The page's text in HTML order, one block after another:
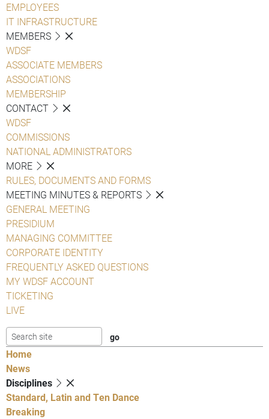
EMPLOYEES
IT INFRASTRUCTURE
MEMBERS
WDSF
ASSOCIATE MEMBERS
ASSOCIATIONS
MEMBERSHIP
CONTACT
WDSF
COMMISSIONS
NATIONAL ADMINISTRATORS
MORE
RULES, DOCUMENTS AND FORMS
MEETING MINUTES & REPORTS
GENERAL MEETING
PRESIDIUM
MANAGING COMMITTEE
CORPORATE IDENTITY
FREQUENTLY ASKED QUESTIONS
MY WDSF ACCOUNT
TICKETING
LIVE
Home
News
Disciplines
Standard, Latin and Ten Dance
Breaking